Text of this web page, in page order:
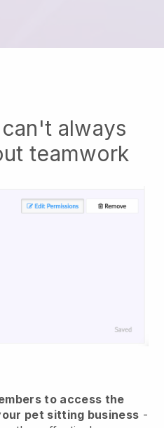
always
teamwork
to access the
pet sitting business -